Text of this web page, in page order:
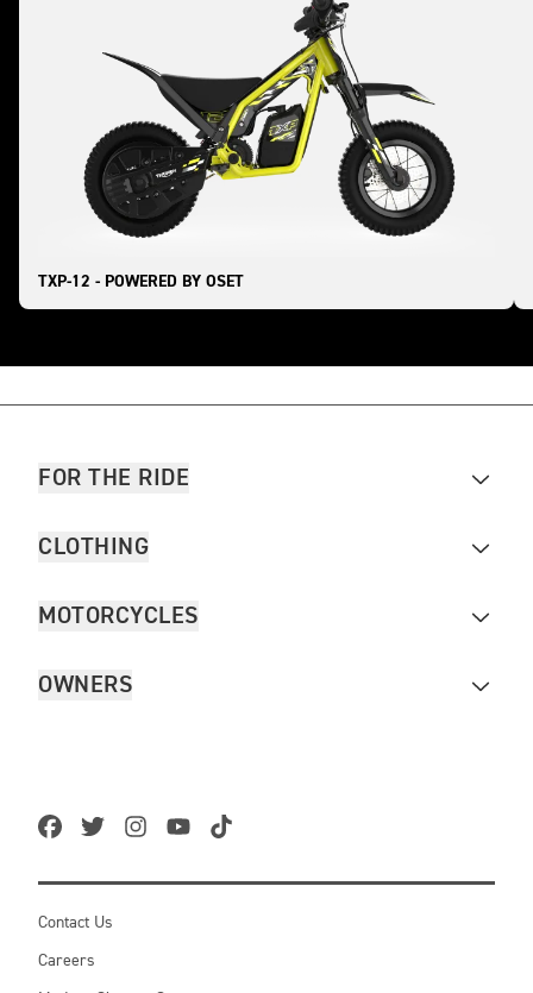
TXP-12 - POWERED BY OSET
FOR THE RIDE
CLOTHING
MOTORCYCLES
OWNERS
Contact Us
Careers